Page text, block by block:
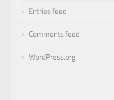
Entries feed
Comments feed
WordPress.org